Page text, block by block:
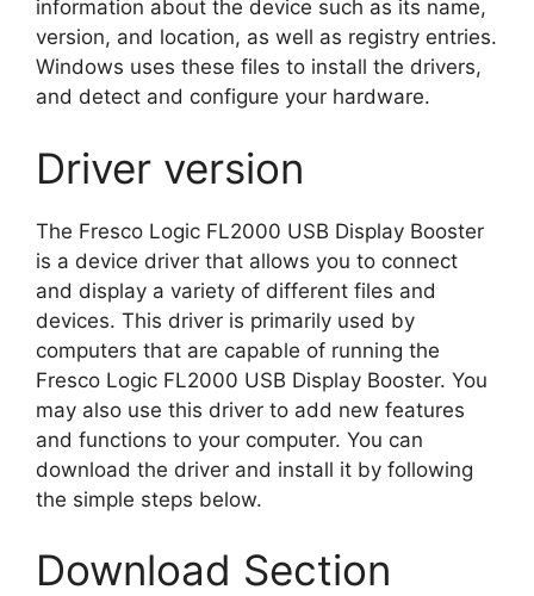
information about the device such as its name,
version, and location, as well as registry entries.
Windows uses these files to install the drivers,
and detect and configure your hardware.
Driver version
The Fresco Logic FL2000 USB Display Booster
is a device driver that allows you to connect
and display a variety of different files and
devices. This driver is primarily used by
computers that are capable of running the
Fresco Logic FL2000 USB Display Booster. You
may also use this driver to add new features
and functions to your computer. You can
download the driver and install it by following
the simple steps below.
Download Section